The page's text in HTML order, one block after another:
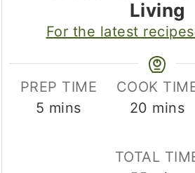
Living
For the latest
PREP TIME
5 minutes
mins
COOK
20 minutes
mins
TOTAL